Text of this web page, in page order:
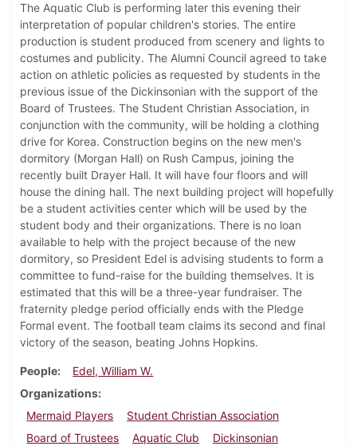
The Aquatic Club is performing later this evening their
interpretation of popular children's stories. The entire
production is student produced from scenery and lights to
costumes and publicity. The Alumni Council agreed to take
action on athletic policies as requested by students in the
previous issue of the Dickinsonian with the support of the
Board of Trustees. The Student Christian Association, in
conjunction with the community, will be holding a clothing
drive for Korea. Construction begins on the new men's
dormitory (Morgan Hall) on Rush Campus, joining the
recently built Drayer Hall. It will have four floors and will
house the dining hall. The next building project will hopefully
be a student activities center which will be used by the
student body and their organizations. There is no loan
available to help with the project because of the new
dormitory, so President Edel is advising students to form a
committee to fund-raise for the building themselves. It is
estimated that this will be a three-year fundraiser. The
fraternity pledge period officially ends with the Pledge
Formal event. The football team claims its second and final
victory of the season, beating Johns Hopkins.
People
Edel, William W.
Organizations
Mermaid Players
Student Christian Association
Board of Trustees
Aquatic Club
Dickinsonian